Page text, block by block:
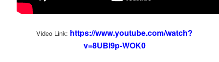
Video Link: https://www.youtube.com/watch?
v=8UBl9p-WOK0